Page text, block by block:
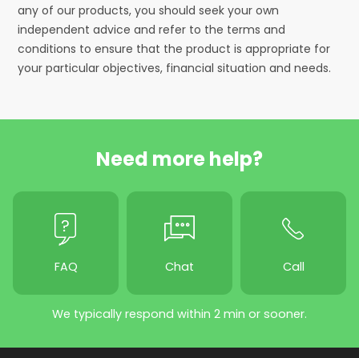
any of our products, you should seek your own
independent advice and refer to the terms and
conditions to ensure that the product is appropriate for
your particular objectives, financial situation and needs.
Need more help?
FAQ Chat Call
We typically respond within 2 min or sooner.